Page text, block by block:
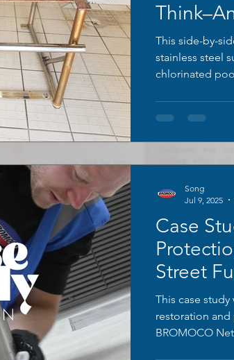
This side-by-
stainless steel
chlorinated
tubular legs;
BROMOCO
Case
Street
London
This case
restoration
BROMOCO
Song
Jul 9, 2025